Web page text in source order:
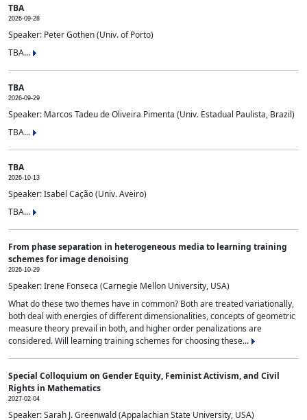
TBA
2026-09-28
Speaker: Peter Gothen (Univ. of Porto)
TBA...
TBA
2026-09-29
Speaker: Marcos Tadeu de Oliveira Pimenta (Univ. Estadual Paulista, Brazil)
TBA...
TBA
2026-10-13
Speaker: Isabel Cação (Univ. Aveiro)
TBA...
From phase separation in heterogeneous media to learning training
schemes for image denoising
2026-10-29
Speaker: Irene Fonseca (Carnegie Mellon University, USA)
What do these two themes have in common? Both are treated variationally,
both deal with energies of different dimensionalities, concepts of geometric
measure theory prevail in both, and higher order penalizations are
considered. Will learning training schemes for choosing these...
Special Colloquium on Gender Equity, Feminist Activism, and Civil
Rights in Mathematics
2027-02-04
Speaker: Sarah J. Greenwald (Appalachian State University, USA)